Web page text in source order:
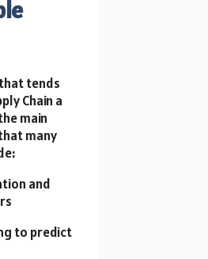
tends
Chain a
main
many
and
to predict